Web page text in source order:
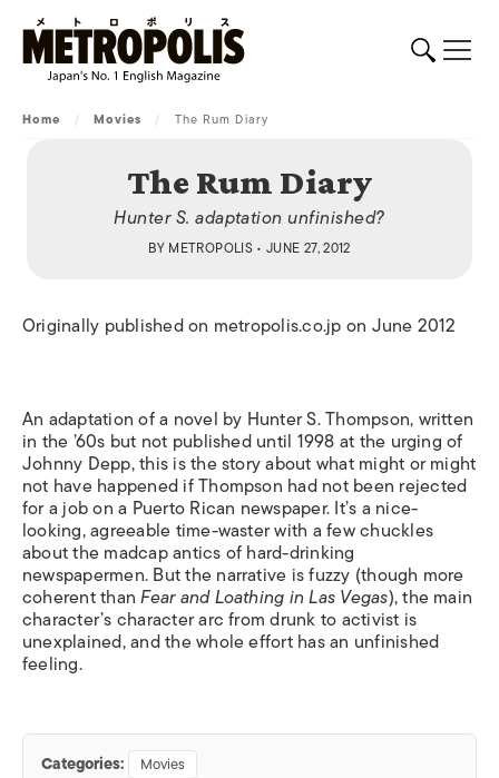
Home / Movies / The Rum Diary
The Rum Diary
Hunter S. adaptation unfinished?
BY METROPOLIS• JUNE 27, 2012
Originally published on metropolis.co.jp on June 2012
An adaptation of a novel by Hunter S. Thompson, written
in the ’60s but not published until 1998 at the urging of
Johnny Depp, this is the story about what might or might
not have happened if Thompson had not been rejected
for a job on a Puerto Rican newspaper. It’s a nice-
looking, agreeable time-waster with a few chuckles
about the madcap antics of hard-drinking
newspapermen. But the narrative is fuzzy (though more
coherent thanFear and Loathing in Las Vegas), the main
character’s character arc from drunk to activist is
unexplained, and the whole effort has an unfinished
feeling.
Categories: Movies